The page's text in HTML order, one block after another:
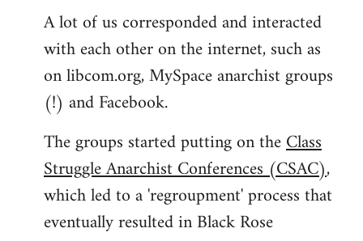
A lot of us corresponded and interacted
with each other on the internet, such as
on libcom.org, MySpace anarchist groups
(!) and Facebook.
The groups started putting on theClass
Struggle Anarchist Conferences (CSAC),
which led to a 'regroupment' process that
eventually resulted in Black Rose